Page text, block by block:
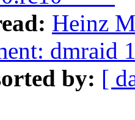
Heinz
dmraid
by: [